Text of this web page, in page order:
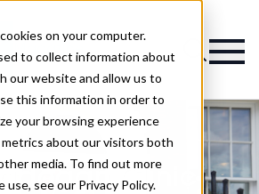
on your computer.
to collect information about
our website and allow us to
this information in order to
your browsing experience
about our visitors both
media. To find out more
see our Privacy Policy.
Magazine
Clinic